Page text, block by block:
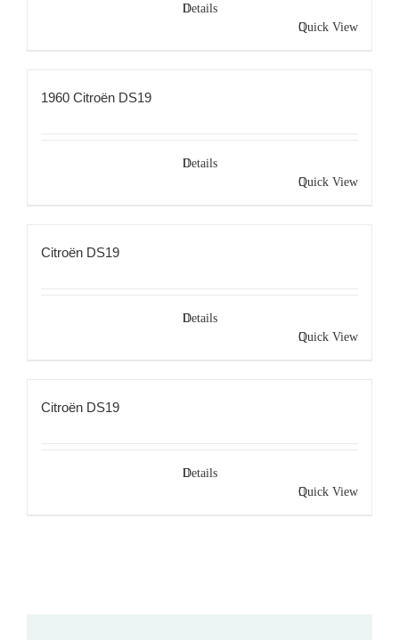
Details
Quick View
1960 Citroën DS19
Details
Quick View
Citroën DS19
Details
Quick View
Citroën DS19
Details
Quick View